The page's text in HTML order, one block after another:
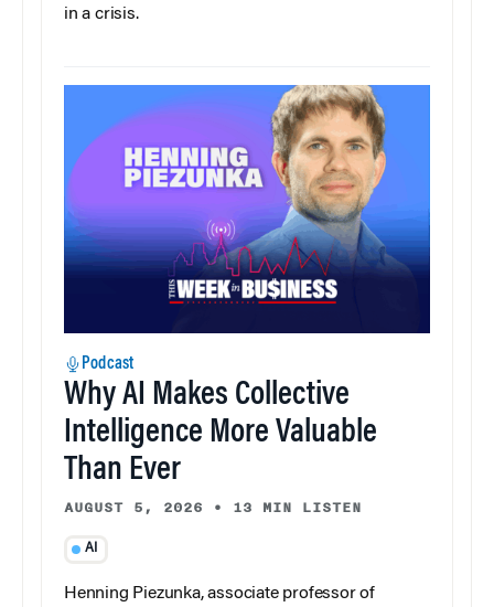
in a crisis.
Podcast
Why AI Makes Collective
Intelligence More Valuable
Than Ever
AUGUST 5, 2026 • 13 MIN LISTEN
AI
Henning Piezunka, associate professor of